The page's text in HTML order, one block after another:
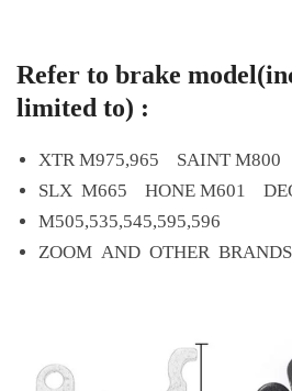
Refer to brake
limited to) :
XTR M975,965 SAINT
SLX M665 HONE M601
M505,535,545,595,596
ZOOM AND OTHER BRANDS